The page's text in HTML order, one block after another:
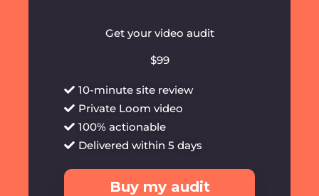
Get your video audit
$99
10-minute site review
Private Loom video
100% actionable
Delivered within 5 days
Buy my audit